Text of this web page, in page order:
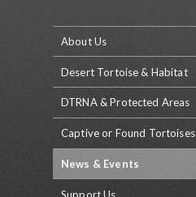
About Us
Desert Tortoise & Habitat
DTRNA & Protected Areas
Captive or Found Tortoises
News & Events
Support Us